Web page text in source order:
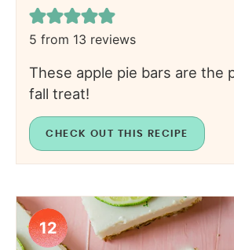
5 from 13 reviews
These apple pie bars are the
fall treat!
CHECK OUT THIS RECIPE
12